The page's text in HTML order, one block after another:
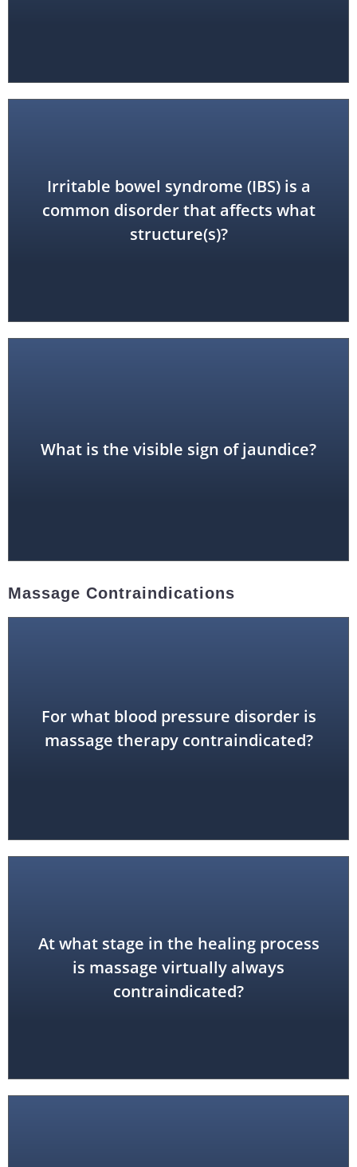
Irritable bowel syndrome (IBS) is a
common disorder that affects what
structure(s)?
colon
What is the visible sign of jaundice?
yellowish skin
Massage Contraindications
For what blood pressure disorder is
massage therapy contraindicated?
severe or unstable
hypertension
At what stage in the healing process
is massage virtually always
contraindicated?
acute